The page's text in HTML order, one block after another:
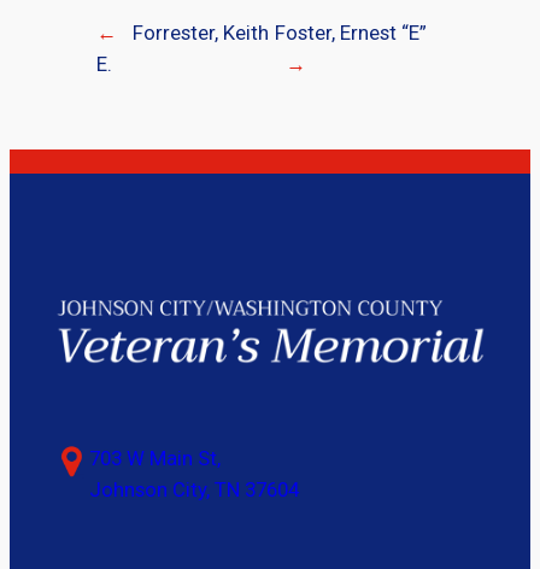
←
Forrester, Keith
E.
Foster, Ernest “E”
→
703 W Main St,
Johnson City, TN 37604